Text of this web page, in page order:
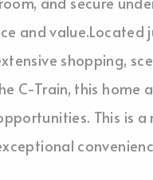
and value.Located
shopping,
C-Train, this home
This is